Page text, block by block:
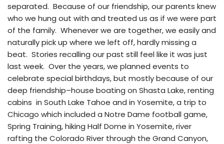
separated. Because of our friendship, our parents knew
who we hung out with and treated us as if we were part
of the family. Whenever we are together, we easily and
naturally pick up where we left off, hardly missing a
beat. Stories recalling our past still feel like it was just
last week. Over the years, we planned events to
celebrate special birthdays, but mostly because of our
deep friendship–house boating on Shasta Lake, renting
cabins in South Lake Tahoe and in Yosemite, a trip to
Chicago which included a Notre Dame football game,
Spring Training, hiking Half Dome in Yosemite, river
rafting the Colorado River through the Grand Canyon,